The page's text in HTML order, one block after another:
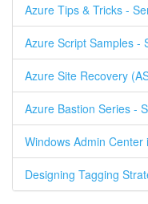
Azure Tips & Tricks -
Azure Script Samples -
Azure Site Recovery
Azure Bastion Series -
Windows Admin
Designing Tagging